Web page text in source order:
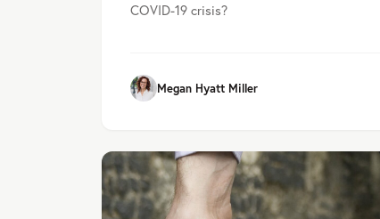
COVID-19 crisis?
Megan Hyatt Miller